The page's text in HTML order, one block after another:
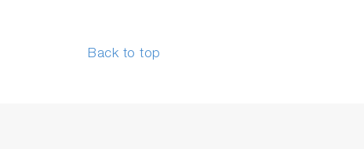
Back to top